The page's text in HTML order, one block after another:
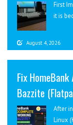
First
it is
August 4, 2026
Fix
Bazzite
After
Linux